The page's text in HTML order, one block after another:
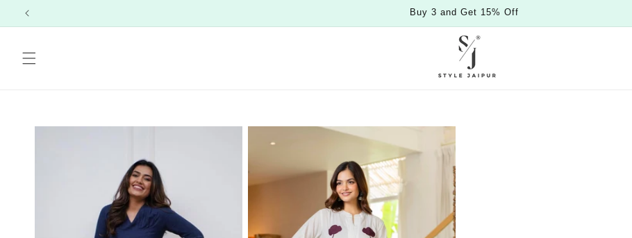
content
Buy 3 and Get 15% Off